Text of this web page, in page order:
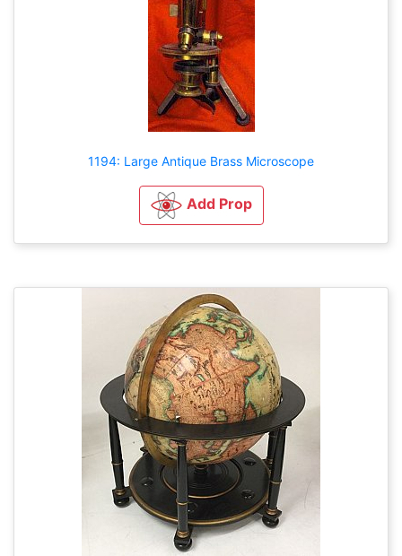
1194: Large Antique Brass Microscope
Add Prop